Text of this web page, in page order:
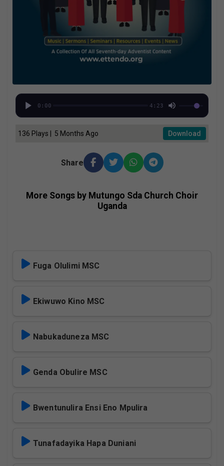
0:00 4:23
136 Plays | 5 Months Ago Download
Share
More Songs by Mutungo Sda Church Choir
Uganda
Fuga Olulimi MSC
Ekiwuwo Kino MSC
Nabukaduneza MSC
Genda Obulire MSC
Bwentunulira Ensi Eno Mpulira
Tunafadayika Hapa Duniani